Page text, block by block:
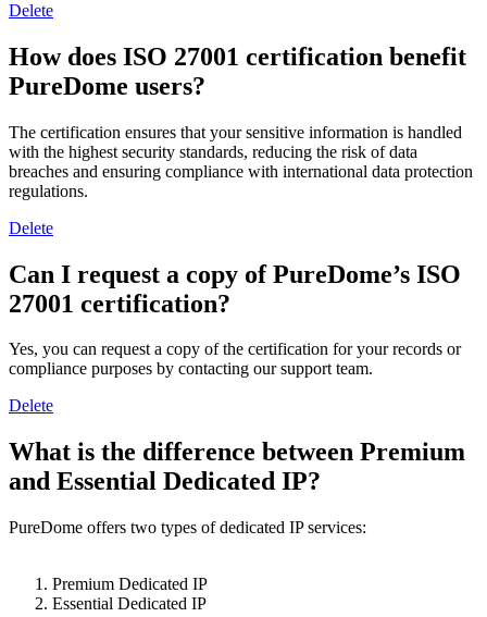
Delete
How does ISO 27001 certification benefit
PureDome users?
The certification ensures that your sensitive information is handled
with the highest security standards, reducing the risk of data
breaches and ensuring compliance with international data protection
regulations.
Delete
Can I request a copy of PureDome’s ISO
27001 certification?
Yes, you can request a copy of the certification for your records or
compliance purposes by contacting our support team.
Delete
What is the difference between Premium
and Essential Dedicated IP?
PureDome offers two types of dedicated IP services:
Premium Dedicated IP
Essential Dedicated IP